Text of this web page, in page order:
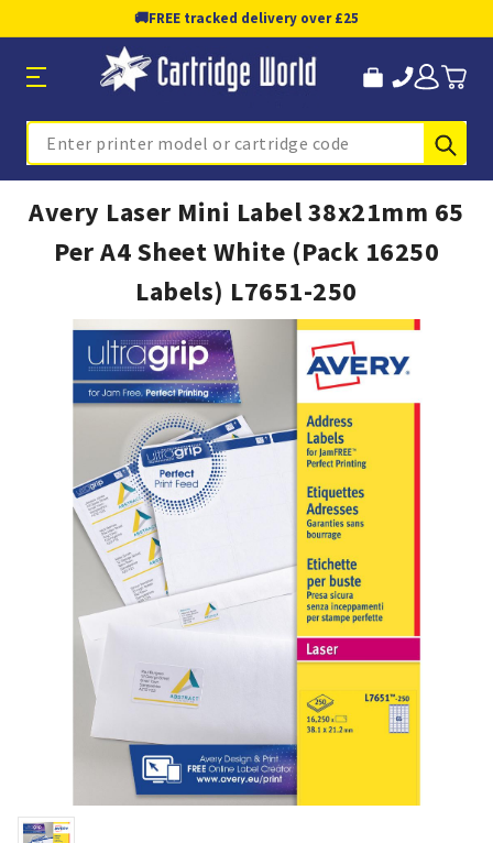
🚚FREE tracked delivery over £25
Search
Avery Laser Mini Label 38x21mm 65
Per A4 Sheet White (Pack 16250
Labels) L7651-250